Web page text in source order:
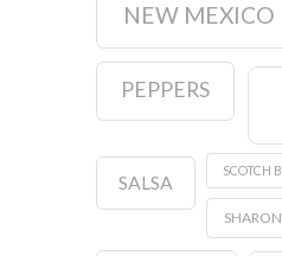
NEW MEXICO
PEPPERS
SALSA
SCOTCH